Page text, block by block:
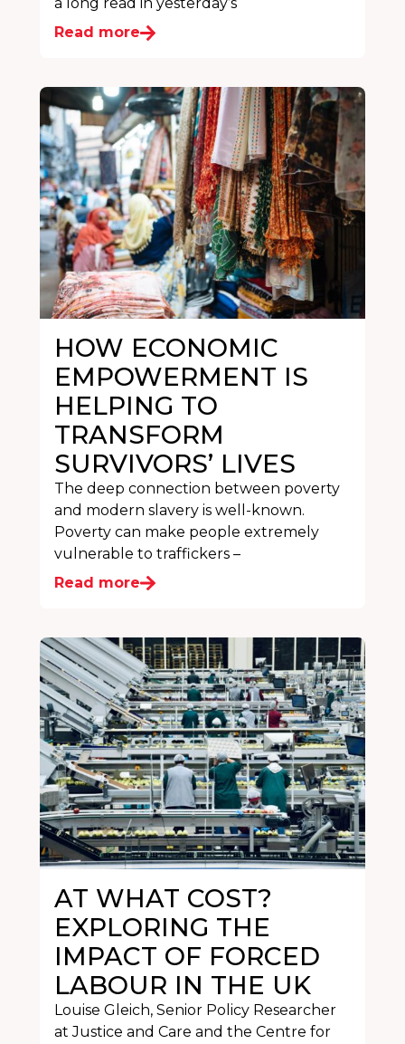
a long read in yesterday’s
Read more
HOW ECONOMIC
EMPOWERMENT IS
HELPING TO
TRANSFORM
SURVIVORS’ LIVES
The deep connection between poverty
and modern slavery is well-known.
Poverty can make people extremely
vulnerable to traffickers –
Read more
AT WHAT COST?
EXPLORING THE
IMPACT OF FORCED
LABOUR IN THE UK
Louise Gleich, Senior Policy Researcher
at Justice and Care and the Centre for